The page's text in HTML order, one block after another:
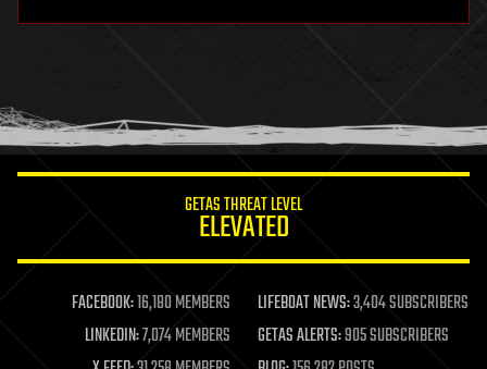
humor
information science
life extension
machine learning
mapping
materials
GETAS THREAT LEVEL
ELEVATED
FACEBOOK:16,180 MEMBERS LIFEBOAT NEWS:3,404 SUBSCRIBERS
LINKEDIN:7,074 MEMBERS GETAS ALERTS:905 SUBSCRIBERS